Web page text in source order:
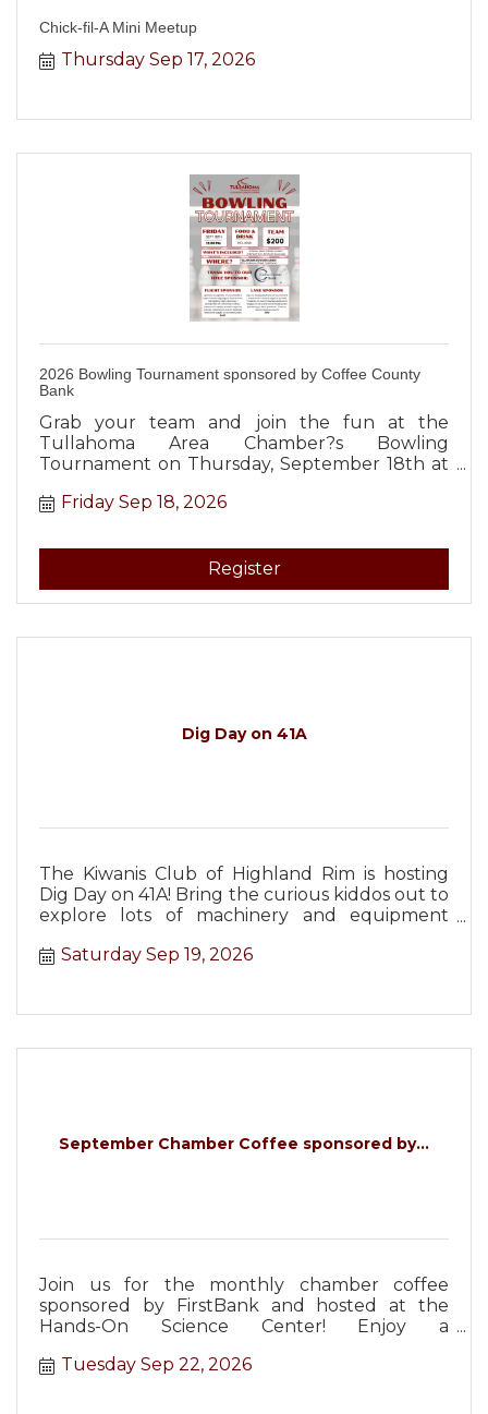
Chick-fil-A Mini Meetup
Thursday Sep 17, 2026
2026 Bowling Tournament sponsored by Coffee County
Bank
Grab your team and join the fun at the
Tullahoma Area Chamber?s Bowling
Tournament on Thursday, September 18th at
Friday Sep 18, 2026
Register
Dig Day on 41A
The Kiwanis Club of Highland Rim is hosting
Dig Day on 41A! Bring the curious kiddos out to
explore lots of machinery and equipment
Saturday Sep 19, 2026
September Chamber Coffee sponsored by...
Join us for the monthly chamber coffee
sponsored by FirstBank and hosted at the
Hands-On Science Center! Enjoy a
Tuesday Sep 22, 2026